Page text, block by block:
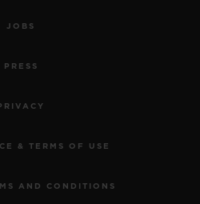
JOBS
PRESS
& TERMS OF USE
AND CONDITIONS